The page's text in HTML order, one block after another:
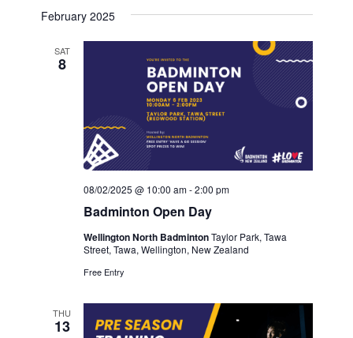
February 2025
SAT
8
Badminton Open Day
08/02/2025 @ 10:00 am-2:00 pm
Wellington North BadmintonTaylor Park, Tawa
Street, Tawa, Wellington, New Zealand
Free Entry
THU
13